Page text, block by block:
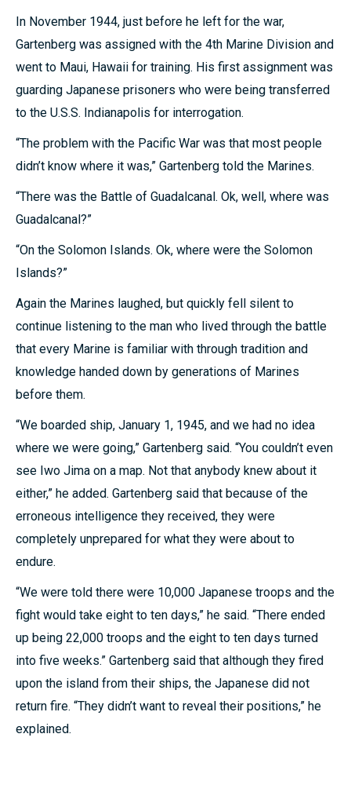
In November 1944, just before he left for the war,
Gartenberg was assigned with the 4th Marine Division and
went to Maui, Hawaii for training. His first assignment was
guarding Japanese prisoners who were being transferred
to the U.S.S. Indianapolis for interrogation.
“The problem with the Pacific War was that most people
didn’t know where it was,” Gartenberg told the Marines.
“There was the Battle of Guadalcanal. Ok, well, where was
Guadalcanal?”
“On the Solomon Islands. Ok, where were the Solomon
Islands?”
Again the Marines laughed, but quickly fell silent to
continue listening to the man who lived through the battle
that every Marine is familiar with through tradition and
knowledge handed down by generations of Marines
before them.
“We boarded ship, January 1, 1945, and we had no idea
where we were going,” Gartenberg said. “You couldn’t even
see Iwo Jima on a map. Not that anybody knew about it
either,” he added. Gartenberg said that because of the
erroneous intelligence they received, they were
completely unprepared for what they were about to
endure.
“We were told there were 10,000 Japanese troops and the
fight would take eight to ten days,” he said. “There ended
up being 22,000 troops and the eight to ten days turned
into five weeks.” Gartenberg said that although they fired
upon the island from their ships, the Japanese did not
return fire. “They didn’t want to reveal their positions,” he
explained.